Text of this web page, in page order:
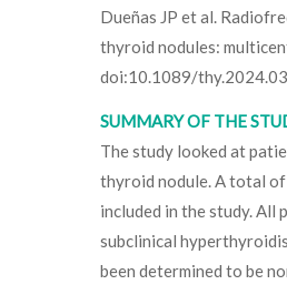
Dueñas JP et al.
thyroid nodules:
doi:10.1089/
SUMMARY OF THE
The study looked at
thyroid nodule. A total
included in the study.
subclinical
been determined to be